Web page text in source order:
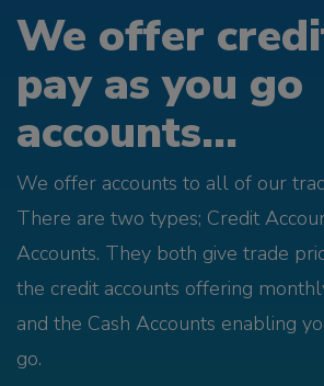
We offer
pay as you go
accounts...
We offer accounts to all of our
There are two types; Credit
Accounts. They both give trade
the credit accounts offering
and the Cash Accounts enabling
go.